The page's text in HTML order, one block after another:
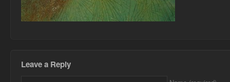
Leave a Reply